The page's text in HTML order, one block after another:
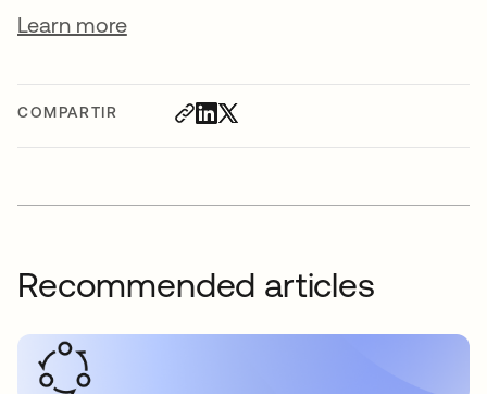
COMPARTIR
Learn more
Recommended articles